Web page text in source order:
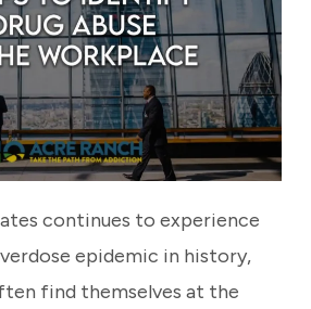
continues to experience
epidemic in history,
find themselves at the